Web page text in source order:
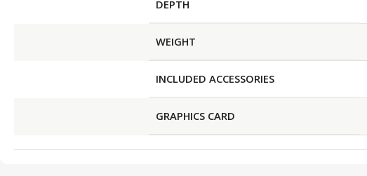
DEPTH
WEIGHT
INCLUDED ACCESSORIES
GRAPHICS CARD